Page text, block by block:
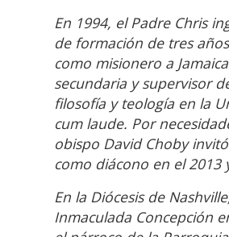
En 1994, el Padre Chris
de formación de tres
como misionero a
secundaria y supervisor
filosofía y teología en la
cum laude. Por
obispo David Choby
como diácono en el 2013
En la Diócesis de
Inmaculada Concepción